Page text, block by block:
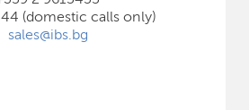
(domestic calls only)
sales@ibs.bg